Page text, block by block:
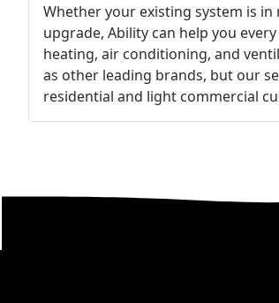
Whether your existing system is
upgrade, Ability can help you
heating, air conditioning, and
as other leading brands, but our
residential and light commercial